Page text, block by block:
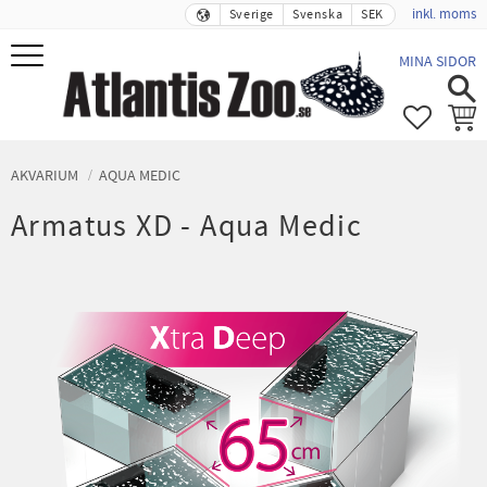
Meny
Sverige Svenska SEK inkl. moms
MINA SIDOR
AKVARIUM AQUA MEDIC
Armatus XD - Aqua Medic